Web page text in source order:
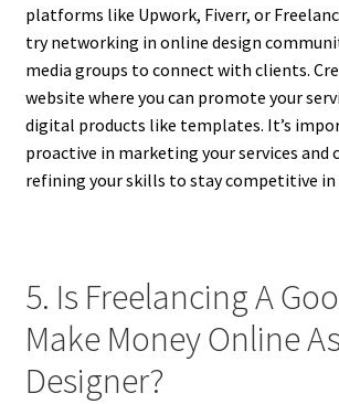
platforms like Upwork, Fiverr, or
try networking in online design
media groups to connect with clients.
website where you can promote your
digital products like templates. It’s
proactive in marketing your services and
refining your skills to stay competitive
5. Is Freelancing A
Make Money Online
Designer?